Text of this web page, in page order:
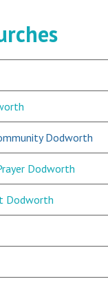
Dodworth
Dodworth
Dodworth